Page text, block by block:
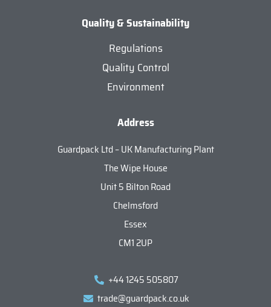
Quality & Sustainability
Regulations
Quality Control
Environment
Address
Guardpack Ltd – UK Manufacturing Plant
The Wipe House
Unit 5 Bilton Road
Chelmsford
Essex
CM1 2UP
+44 1245 505807
trade@guardpack.co.uk